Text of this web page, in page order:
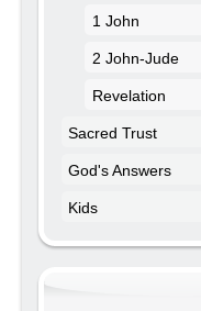
1 John
2 John-Jude
Revelation
Sacred Trust
God's Answers
Kids